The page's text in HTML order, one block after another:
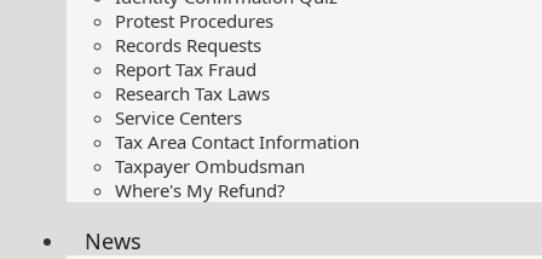
Protest Procedures
Records Requests
Report Tax Fraud
Research Tax Laws
Service Centers
Tax Area Contact Information
Taxpayer Ombudsman
Where's My Refund?
News